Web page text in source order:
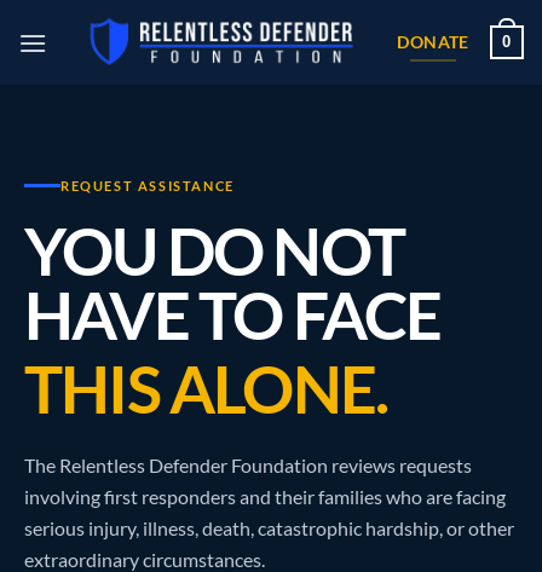
DONATE 0
REQUEST ASSISTANCE
YOU DO NOT
HAVE TO FACE
THIS ALONE.
The Relentless Defender Foundation reviews requests
involving first responders and their families who are facing
serious injury, illness, death, catastrophic hardship, or other
extraordinary circumstances.